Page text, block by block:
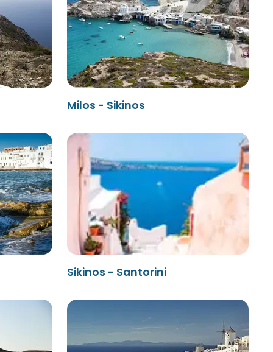
Milos - Sikinos
Sikinos - Santorini